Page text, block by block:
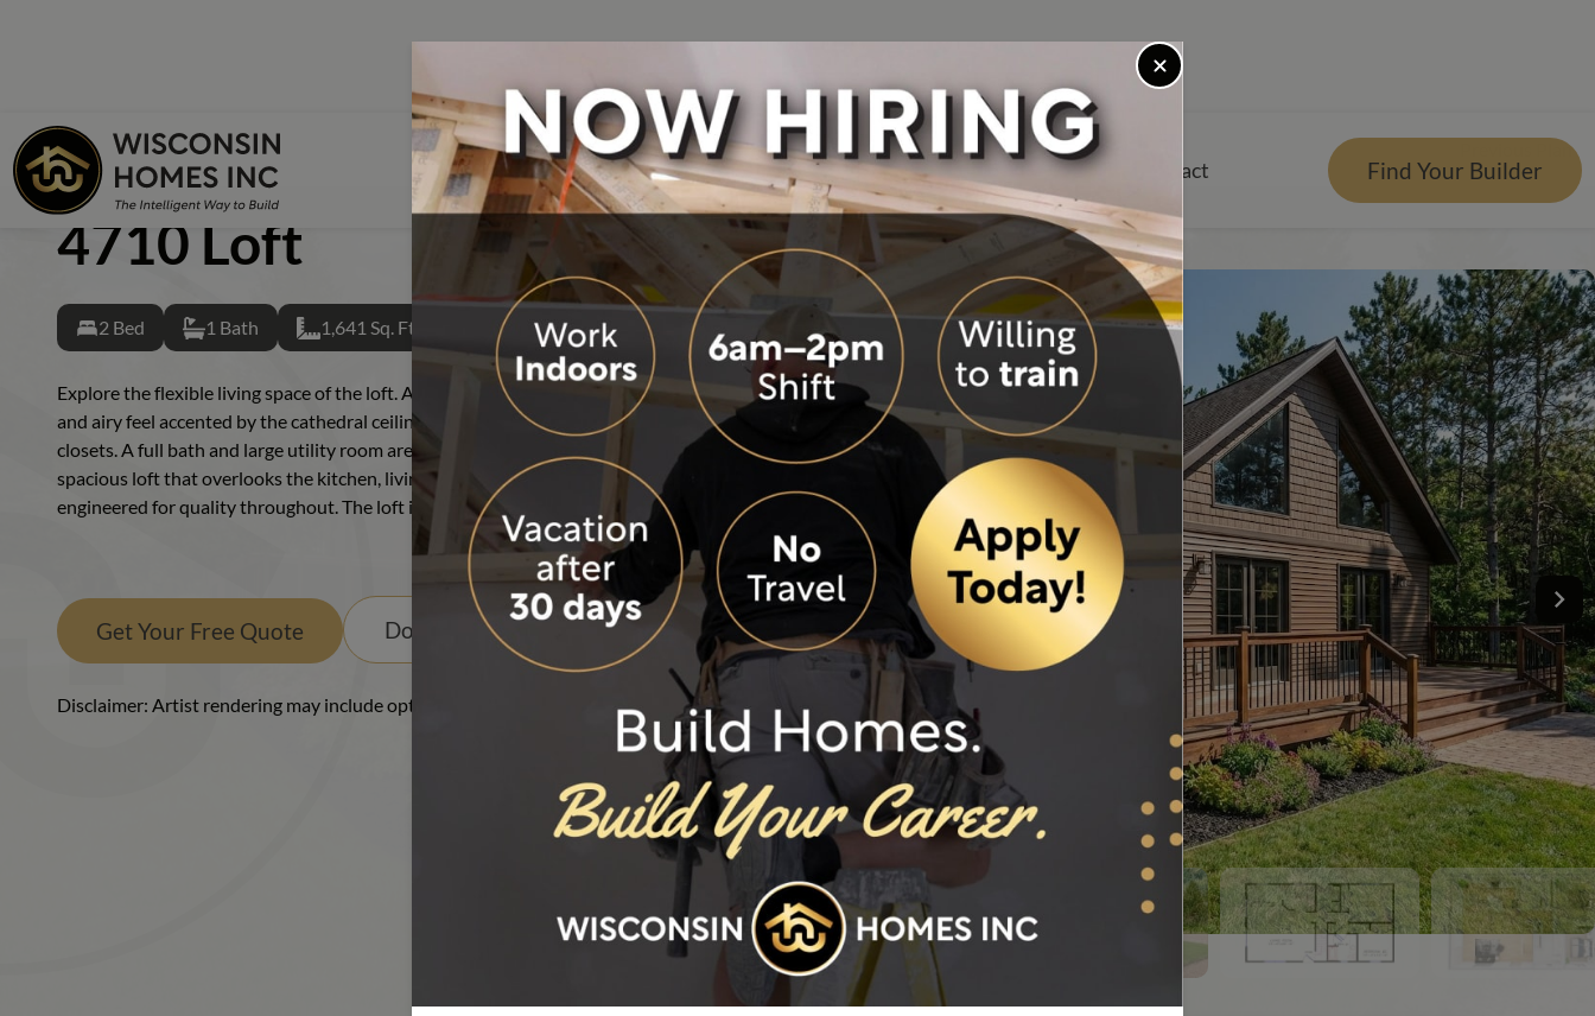
Skip to main content
Skip to footer content
Home
Floor Plans
Single Section
Cape Cod
Chalet
Cottage
Duplex
Ranch
See Our Homes
Photo Gallery
Videos
Virtual Tours
Visit Our Model Homes
Build Process
Building Green
Design and Ordering Process
Modular Construction
Modular vs. Manufactured
Precision Building
Site Built vs. Factory Built
About
Become a Builder
Careers
History
Our Philosophy
Our Team
Wisconsin Homes Reviews
Resources
Color Visualizer
Events
FAQs
Home Design Center
Mortgage Calculator
Blog
Contact Find Your Builder
Back Previous Plan
CHALET 4710 LOFT
4710 Loft
2 Bed 1 Bath 1,641 Sq. Ft.
Explore the flexible living space of the loft. A wall of light and windows creates a bright
and airy feel accented by the cathedral ceiling. Two first floor bedrooms feature large
closets. A full bath and large utility room are central and handy. Climb the stairs to a
spacious loft that overlooks the kitchen, living and dining areas. Built rock solid and
engineered for quality throughout. The loft is the haven you’ve dreamed about.
Get Your Free Quote Download PDF
Disclaimer: Artist rendering may include optional or upgraded features.